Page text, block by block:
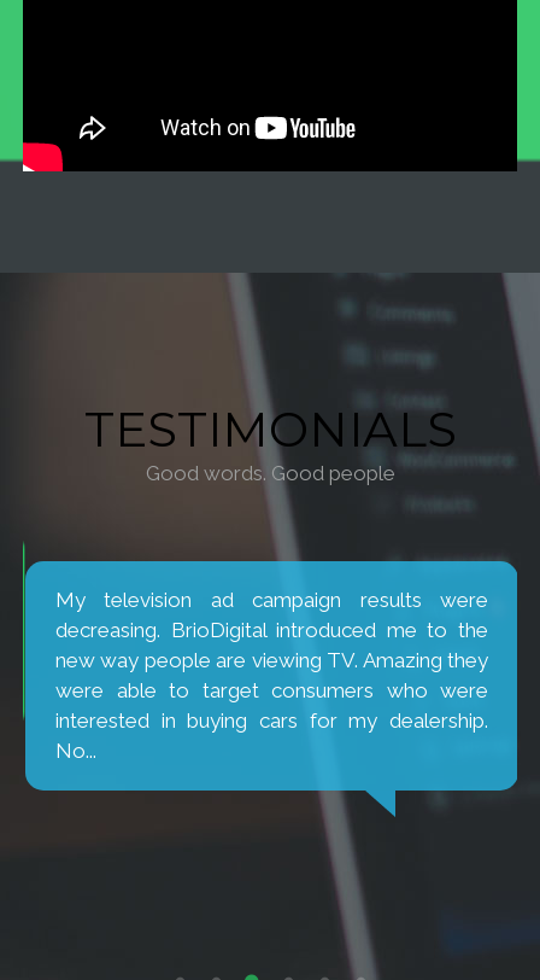
TESTIMONIALS
Good words. Good people
My television ad campaign results were
decreasing. BrioDigital introduced me to the
new way people are viewing TV. Amazing they
were able to target consumers who were
interested in buying cars for my dealership.
No...